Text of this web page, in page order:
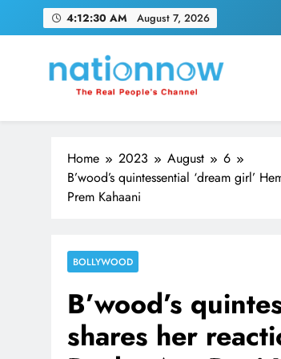
4:12:31 AM August 7, 2026
Nation Now
The Real People's Channel
Home 2023 August
6
B’wood’s quintessential ‘dream girl’
Prem Kahaani
BOLLYWOOD
B’wood’s
shares her